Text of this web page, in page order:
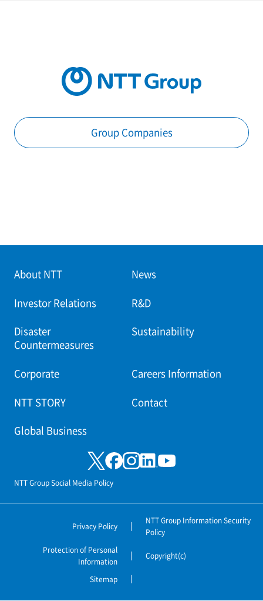
Group Companies
About NTT News
Investor Relations R&D
Disaster
Countermeasures
Sustainability
Corporate Careers Information
NTT STORY Contact
Global Business
NTT Group Social Media Policy
Privacy Policy
NTT Group Information Security
Policy
Protection of Personal
Information
Copyright(c)
Sitemap